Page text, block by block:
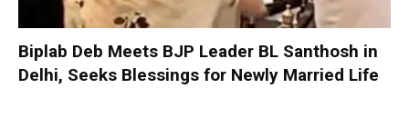
Biplab Deb Meets BJP Leader BL Santhosh in
Delhi, Seeks Blessings for Newly Married Life